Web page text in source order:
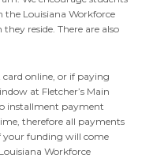
Louisiana Workforce
reside. There are also
online, or if paying
at Fletcher’s Main
installment payment
therefore all payments
your funding will come
Workforce